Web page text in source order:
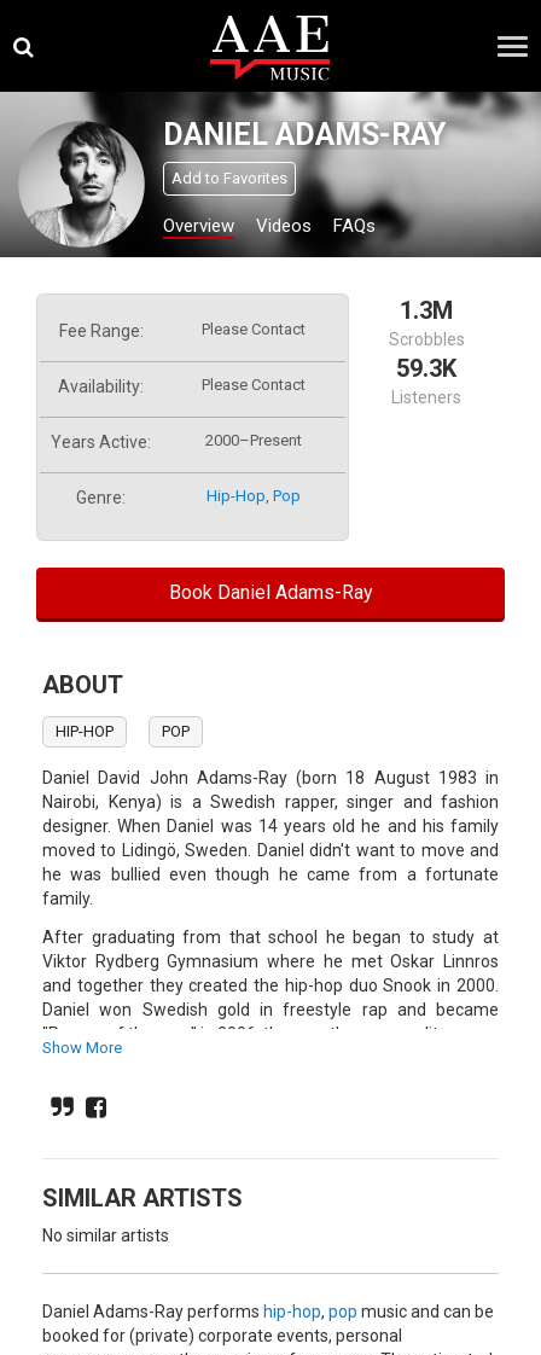
content
×
DANIEL ADAMS-RAY
Add to Favorites
Overview Videos FAQs
Fee Range: Please Contact
Availability: Please Contact
Years Active: 2000–Present
Genre: Hip-Hop, Pop
1.3M
Scrobbles
59.3K
Listeners
Book Daniel Adams-Ray
ABOUT
HIP-HOP POP
Daniel David John Adams-Ray (born 18 August 1983 in
Nairobi, Kenya) is a Swedish rapper, singer and fashion
designer. When Daniel was 14 years old he and his family
moved to Lidingö, Sweden. Daniel didn't want to move and
he was bullied even though he came from a fortunate
family.
After graduating from that school he began to study at
Viktor Rydberg Gymnasium where he met Oskar Linnros
and together they created the hip-hop duo Snook in 2000.
Daniel won Swedish gold in freestyle rap and became
"Rapper of the year" in 2006, the year the group split up.
which led to his solo career. He call his music "Kenyan pop-
disco indie-punk". His new music got inspired from Motown-
Show More
SIMILAR ARTISTS
No similar artists
Daniel Adams-Ray performs hip-hop, pop music and can be
booked for (private) corporate events, personal